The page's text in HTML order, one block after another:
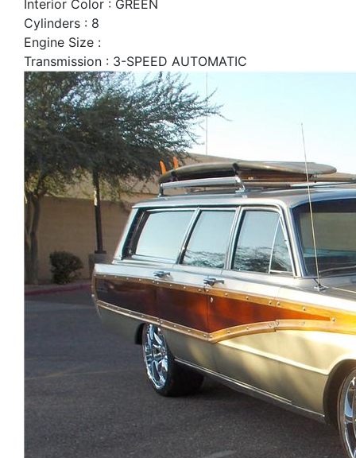
Interior Color : GREEN
Cylinders : 8
Engine Size :
Transmission : 3-SPEED AUTOMATIC